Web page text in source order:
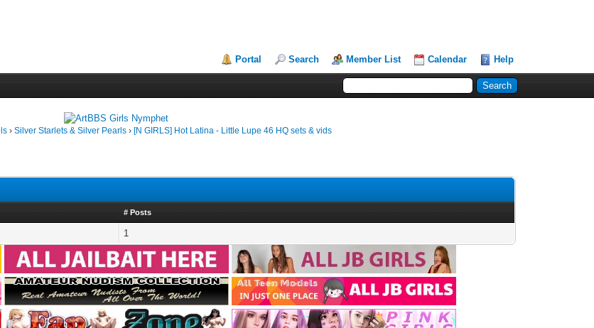
Portal Search Member List Calendar Help
›Silver Starlets & Silver Pearls › [N GIRLS] Hot Latina - Little Lupe 46 HQ sets & vids
# Posts
1